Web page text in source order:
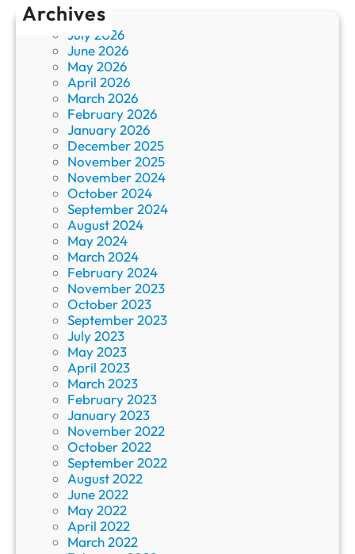
Archives
July 2026
June 2026
May 2026
April 2026
March 2026
February 2026
January 2026
December 2025
November 2025
November 2024
October 2024
September 2024
August 2024
May 2024
March 2024
February 2024
November 2023
October 2023
September 2023
July 2023
May 2023
April 2023
March 2023
February 2023
January 2023
November 2022
October 2022
September 2022
August 2022
June 2022
May 2022
April 2022
March 2022